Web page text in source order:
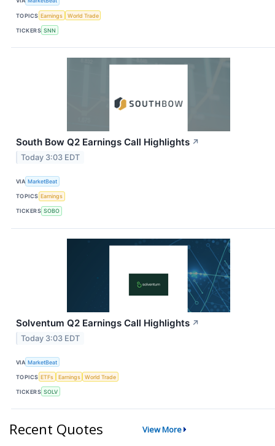
TOPICS Earnings World Trade
TICKERS SNN
South Bow Q2 Earnings Call Highlights ↗
Today 3:03 EDT
VIA MarketBeat
TOPICS Earnings
TICKERS SOBO
Solventum Q2 Earnings Call Highlights ↗
Today 3:03 EDT
VIA MarketBeat
TOPICS ETFs Earnings World Trade
TICKERS SOLV
Recent Quotes View More